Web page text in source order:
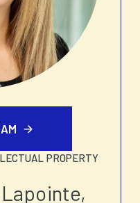
PROPERTY